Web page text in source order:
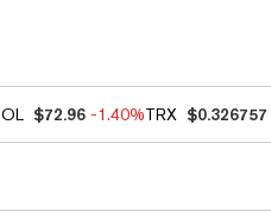
$72.96 -1.40%TRX $0.326757